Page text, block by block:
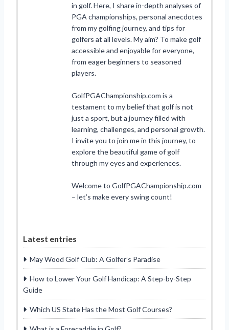
in golf. Here, I share in-depth analyses of
PGA championships, personal anecdotes
from my golfing journey, and tips for
golfers at all levels. My aim? To make golf
accessible and enjoyable for everyone,
from eager beginners to seasoned
players.
GolfPGAChampionship.com is a
testament to my belief that golf is not
just a sport, but a journey filled with
learning, challenges, and personal growth.
I invite you to join me in this journey, to
explore the beautiful game of golf
through my eyes and experiences.
Welcome to GolfPGAChampionship.com
– let’s make every swing count!
Latest entries
May Wood Golf Club: A Golfer’s Paradise
How to Lower Your Golf Handicap: A Step-by-Step
Guide
Which US State Has the Most Golf Courses?